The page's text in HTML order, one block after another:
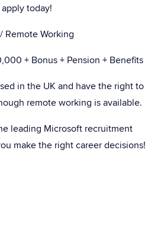
today!
Remote Working
+ Bonus + Pension + Benefits
in the UK and have the right to
remote working is available.
leading Microsoft recruitment
make the right career decisions!